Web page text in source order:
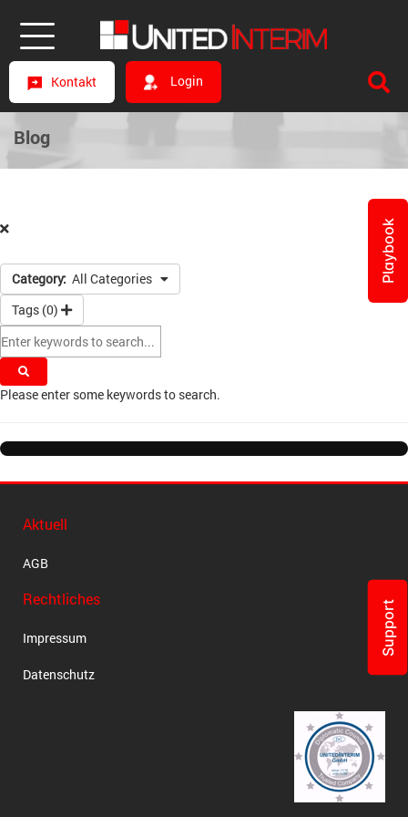
Kontakt Login
Blog
Category: All Categories
Tags (0)
Please enter some keywords to search.
Aktuell
AGB
Rechtliches
Impressum
Datenschutz
Playbook
Support